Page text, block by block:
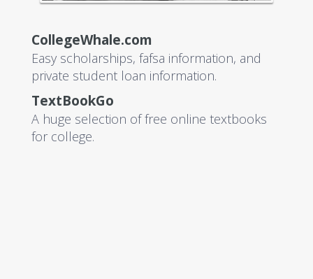
CollegeWhale.com
Easy scholarships, fafsa information, and
private student loan information.
TextBookGo
A huge selection of free online textbooks
for college.